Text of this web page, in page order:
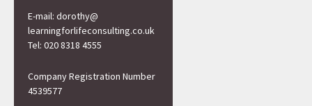
E-mail: dorothy@
learningforlifeconsulting.co.uk
Tel: 020 8318 4555
Company Registration Number
4539577